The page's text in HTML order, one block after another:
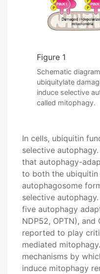
Figure 1
Schematic
ubiquitylate
induce selective
called mitophagy.
In cells, ubiquitin
selective
that autophagy-
to both the
autophagosome
selective
five autophagy
NDP52, OPTN), and
reported to play
mediated
mechanisms by
induce mitophagy